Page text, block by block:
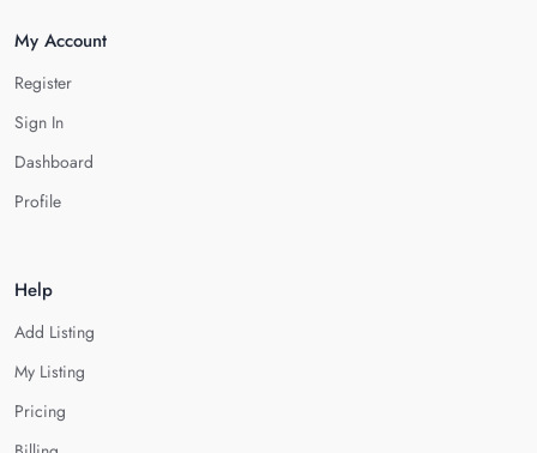
My Account
Register
Sign In
Dashboard
Profile
Help
Add Listing
My Listing
Pricing